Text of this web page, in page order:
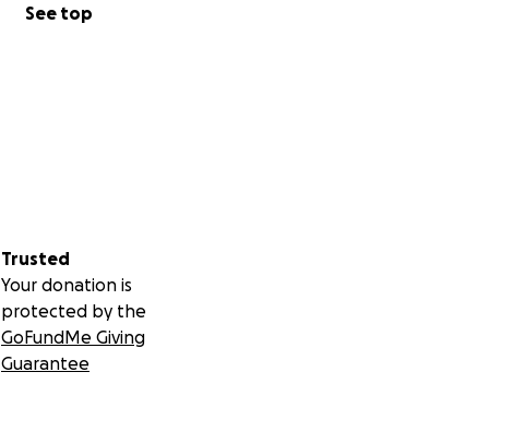
See top
Trusted
Your donation is
protected by the
GoFundMe Giving
Guarantee